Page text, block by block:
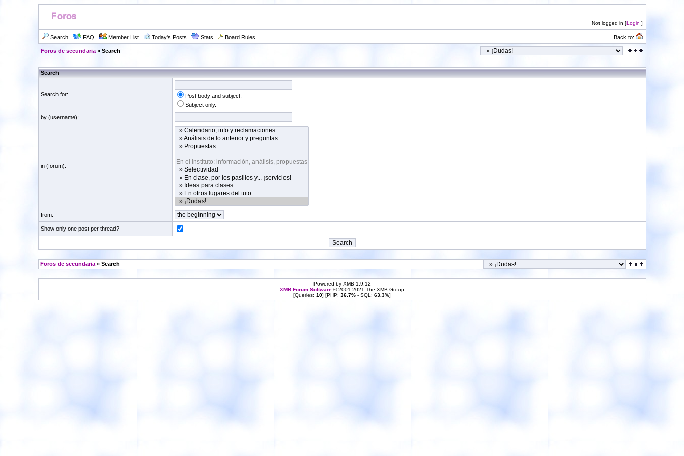
Not logged in [Login ]
Search FAQ Member List Today's Posts Stats Board Rules Back to:
Foros de secundaria» Search
Search
Search for:
Post body and subject.
Subject only.
by (username):
in (forum):
from:
Show only one post per thread?
Foros de secundaria» Search
Powered by XMB 1.9.12
XMB Forum Software © 2001-2021 The XMB Group
[Queries: 10] [PHP: 36.7% - SQL: 63.3%]